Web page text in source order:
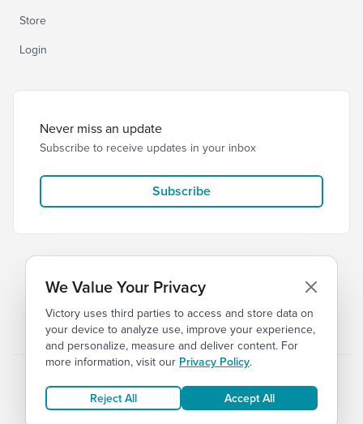
Store
Login
Never miss an update
Subscribe to receive updates in your inbox
Subscribe
© 2026 Victory Church Privacy Terms
We Value Your Privacy
Victory uses third parties to access and store data on
your device to analyze use, improve your experience,
and personalize, measure and deliver content. For
more information, visit our Privacy Policy.
Reject All Accept All